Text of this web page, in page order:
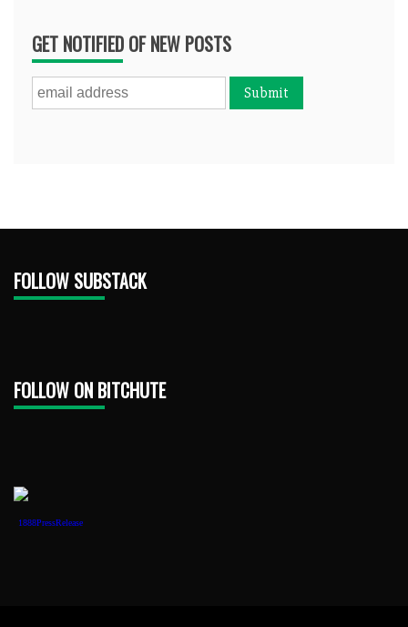
GET NOTIFIED OF NEW POSTS
FOLLOW SUBSTACK
FOLLOW ON BITCHUTE
1888PressRelease